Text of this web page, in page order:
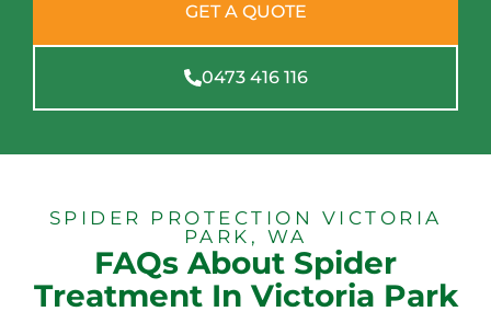
GET A QUOTE
0473 416 116
SPIDER PROTECTION VICTORIA
PARK, WA
FAQs About Spider
Treatment In Victoria Park